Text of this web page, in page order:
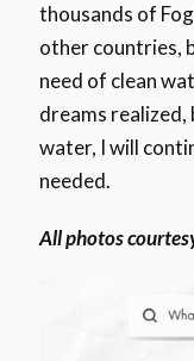
thousands of
other countries,
need of clean
dreams
water, I will
needed.
All photos